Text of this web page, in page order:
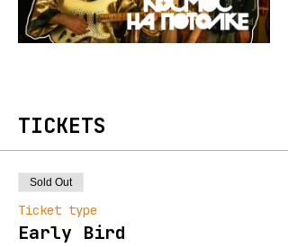
TICKETS
Sold Out
Ticket type
Early Bird